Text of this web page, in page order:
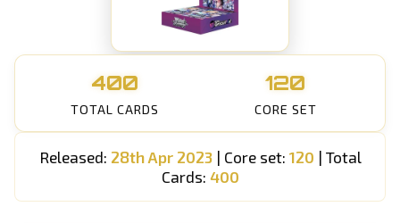
400
TOTAL CARDS
120
CORE SET
Released: 28th Apr 2023| Core set: 120 | Total
Cards: 400